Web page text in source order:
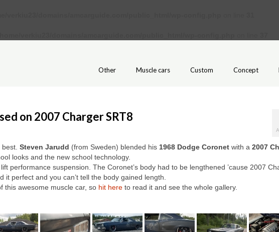
Other Muscle cars Custom Concept
on 2007 Charger SRT8
Steven Jarudd (from Sweden) blended his 1968 Dodge Coronet with a 2007
looks and the new school technology.
performance suspension. The Coronet’s body had to be lengthened ’cause 2007
perfect and you can’t tell the body gained length.
this awesome muscle car, so hit here to read it and see the whole gallery.